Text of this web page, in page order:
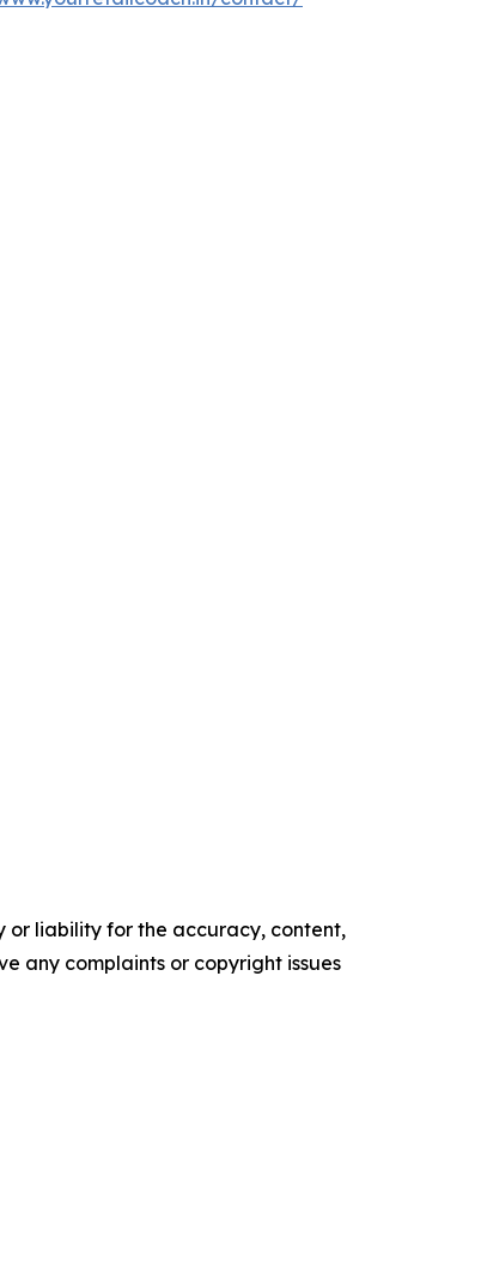
or liability for the accuracy, content,
any complaints or copyright issues